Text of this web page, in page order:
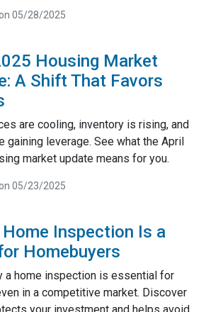
05/28/2025
Housing Market
A Shift That Favors
are cooling, inventory is rising, and
gaining leverage. See what the April
market update means for you.
05/23/2025
Home Inspection Is a
Homebuyers
a home inspection is essential for
in a competitive market. Discover